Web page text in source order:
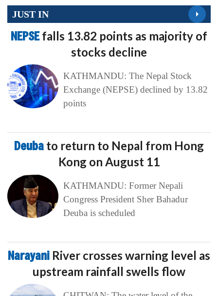
JUST IN
NEPSEfalls 13.82 points as majority of
stocks decline
KATHMANDU: The Nepal Stock
Exchange (NEPSE) declined by 13.82
points
Deuba to return to Nepal from Hong
Kong on August 11
KATHMANDU: Former Nepali
Congress President Sher Bahadur
Deuba is scheduled
Narayani River crosses warning level as
upstream rainfall swells flow